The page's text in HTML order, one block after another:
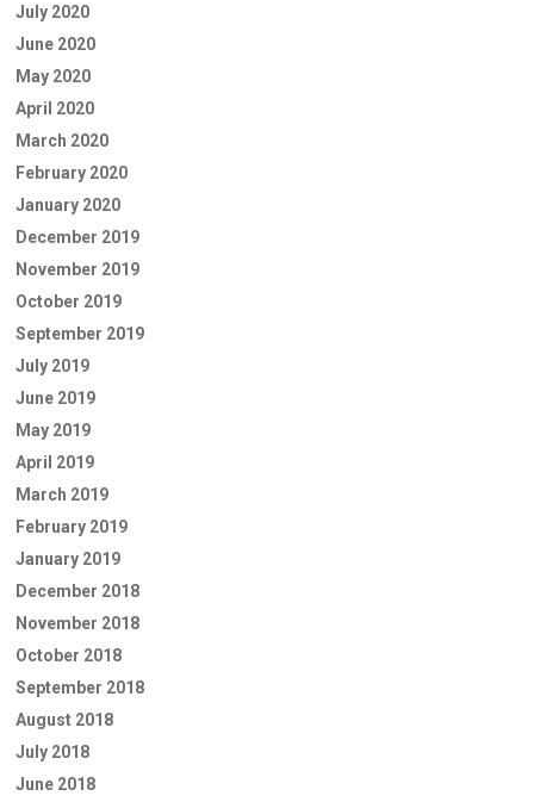
July 2020
June 2020
May 2020
April 2020
March 2020
February 2020
January 2020
December 2019
November 2019
October 2019
September 2019
July 2019
June 2019
May 2019
April 2019
March 2019
February 2019
January 2019
December 2018
November 2018
October 2018
September 2018
August 2018
July 2018
June 2018